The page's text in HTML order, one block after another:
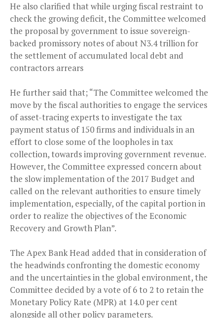
He also clarified that while urging fiscal restraint to
check the growing deficit, the Committee welcomed
the proposal by government to issue sovereign-
backed promissory notes of about N3.4 trillion for
the settlement of accumulated local debt and
contractors arrears
He further said that; “The Committee welcomed the
move by the fiscal authorities to engage the services
of asset-tracing experts to investigate the tax
payment status of 150 firms and individuals in an
effort to close some of the loopholes in tax
collection, towards improving government revenue.
However, the Committee expressed concern about
the slow implementation of the 2017 Budget and
called on the relevant authorities to ensure timely
implementation, especially, of the capital portion in
order to realize the objectives of the Economic
Recovery and Growth Plan”.
The Apex Bank Head added that in consideration of
the headwinds confronting the domestic economy
and the uncertainties in the global environment, the
Committee decided by a vote of 6 to 2 to retain the
Monetary Policy Rate (MPR) at 14.0 per cent
alongside all other policy parameters.